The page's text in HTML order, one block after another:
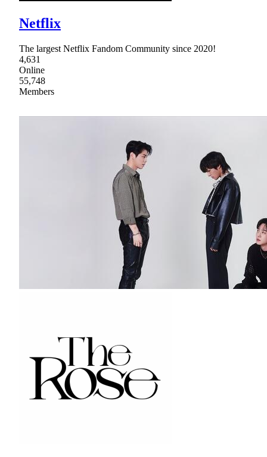
Netflix
The largest Netflix Fandom Community since 2020!
4,631
Online
55,748
Members